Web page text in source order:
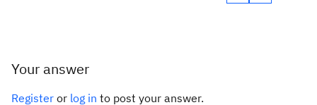
Your answer
Register or log in to post your answer.